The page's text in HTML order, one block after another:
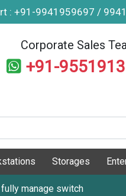
: +91-9941959697 /
Corporate Sales
+91-
Storages
manage switch